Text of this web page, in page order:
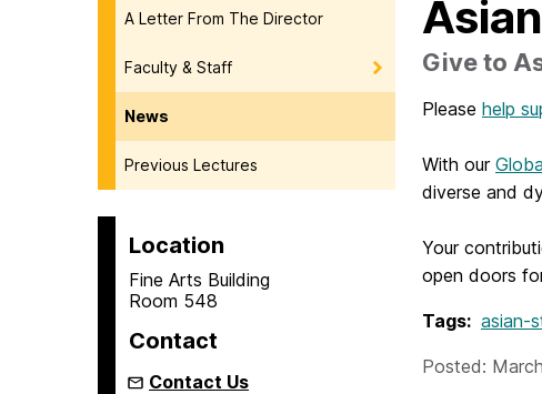
A Letter From The Director
Faculty & Staff
News
Previous Lectures
Location
Fine Arts Building
Room 548
Contact
Contact Us
Give to
Please help
With our
diverse and
Your
open doors
Tags: asian-
Posted: